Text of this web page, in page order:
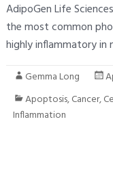
AdipoGen Life
the most common
highly inflammatory in
Gemma Long
Apoptosis,Cancer,
Inflammation